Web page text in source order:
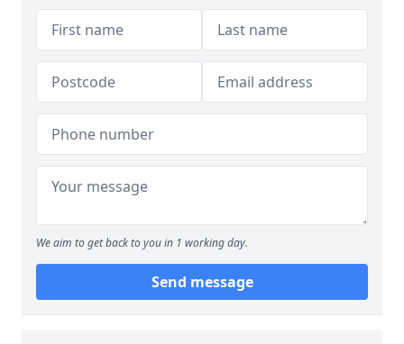
We aim to get back to you in 1 working day.
Send message